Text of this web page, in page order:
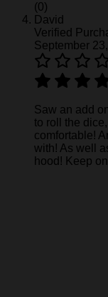
(0)
David
Verified
September
Saw an add
to roll the
comfortable!
with! As well
hood! Keep